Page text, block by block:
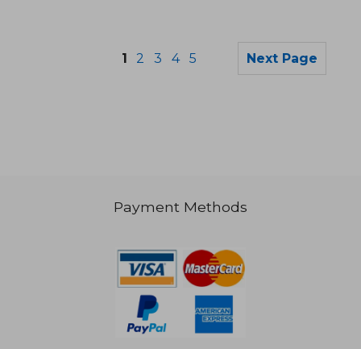
1 2 3 4 5 Next Page
Payment Methods